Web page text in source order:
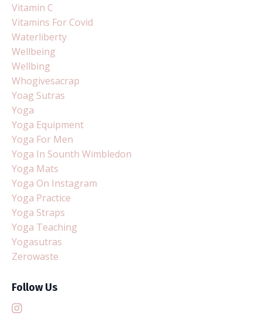
Vitamin C
Vitamins For Covid
Waterliberty
Wellbeing
Wellbing
Whogivesacrap
Yoag Sutras
Yoga
Yoga Equipment
Yoga For Men
Yoga In Sounth Wimbledon
Yoga Mats
Yoga On Instagram
Yoga Practice
Yoga Straps
Yoga Teaching
Yogasutras
Zerowaste
Follow Us